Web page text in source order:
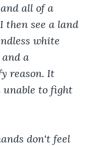
all of a
then see a land
white
a
reason. It
unable to fight
don't feel